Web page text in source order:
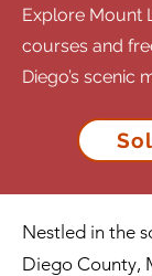
Explore Mount
courses and
Diego’s scenic
Nestled in the
Diego County,